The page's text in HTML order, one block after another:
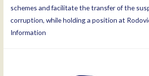
schemes and facilitate the transfer of the
corruption, while holding a position at
Information